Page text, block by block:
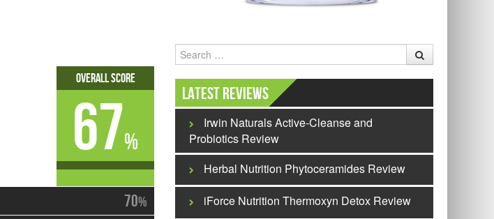
70%
Overall Score
67%
Search
Latest Reviews
Irwin Naturals Active-Cleanse and
Probiotics Review
Herbal Nutrition Phytoceramides Review
iForce Nutrition Thermoxyn Detox Review